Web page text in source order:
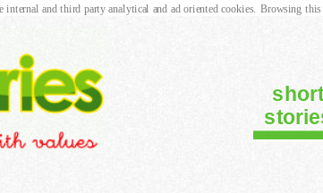
short
internal and third party analytical and ad oriented cookies. Browsing